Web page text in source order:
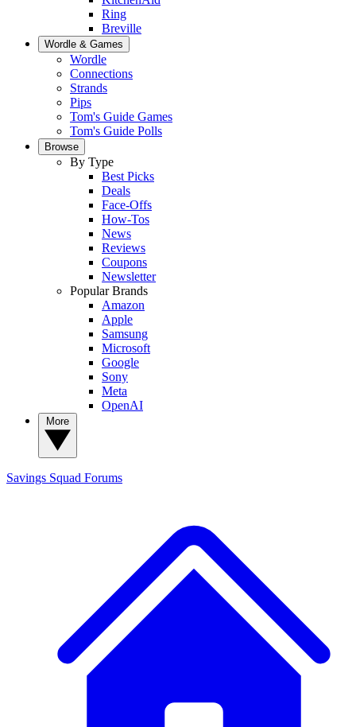
Ring
Breville
Wordle & Games
Wordle
Connections
Strands
Pips
Tom's Guide Games
Tom's Guide Polls
Browse
By Type
Best Picks
Deals
Face-Offs
How-Tos
News
Reviews
Coupons
Newsletter
Popular Brands
Amazon
Apple
Samsung
Microsoft
Google
Sony
Meta
OpenAI
Savings Squad Forums